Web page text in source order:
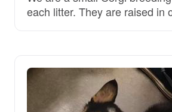
each litter. They are raised in